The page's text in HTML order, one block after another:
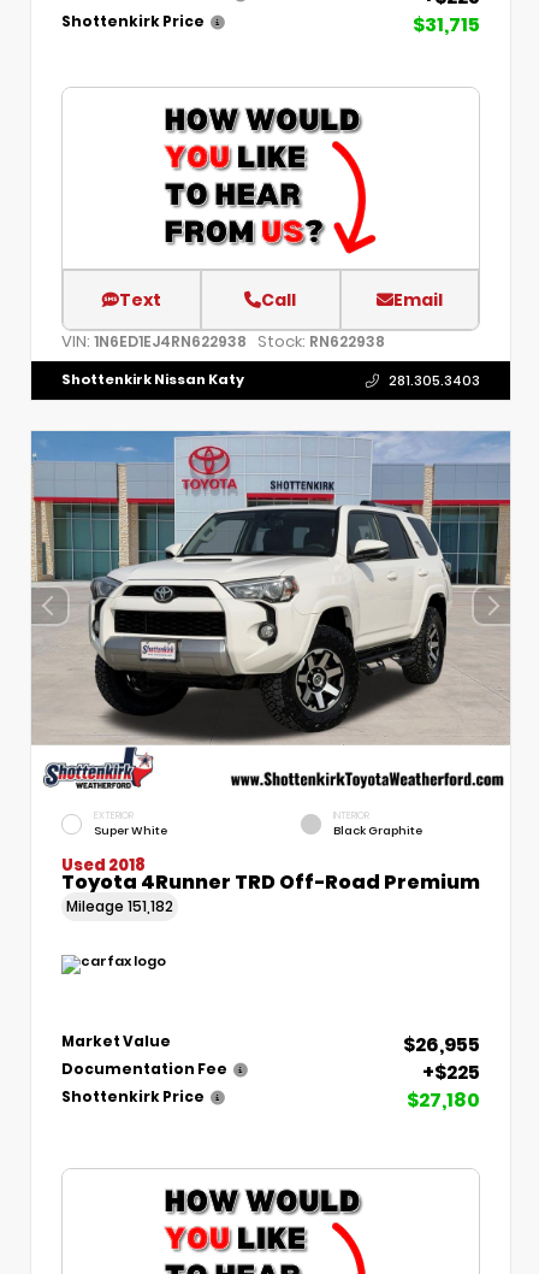
Shottenkirk Price $31,715
Text Call Email
VIN: 1N6ED1EJ4RN622938 Stock: RN622938
Shottenkirk Nissan Katy 281.305.3403
EXTERIOR
Super White
INTERIOR
Black Graphite
Used 2018
Toyota 4Runner TRD Off-Road Premium
Mileage 151,182
Market Value $26,955
Documentation Fee +$225
Shottenkirk Price $27,180